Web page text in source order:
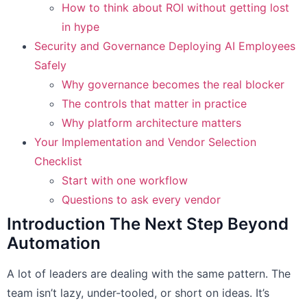
How to think about ROI without getting lost
in hype
Security and Governance Deploying AI Employees
Safely
Why governance becomes the real blocker
The controls that matter in practice
Why platform architecture matters
Your Implementation and Vendor Selection
Checklist
Start with one workflow
Questions to ask every vendor
Introduction The Next Step Beyond
Automation
A lot of leaders are dealing with the same pattern. The
team isn’t lazy, under-tooled, or short on ideas. It’s